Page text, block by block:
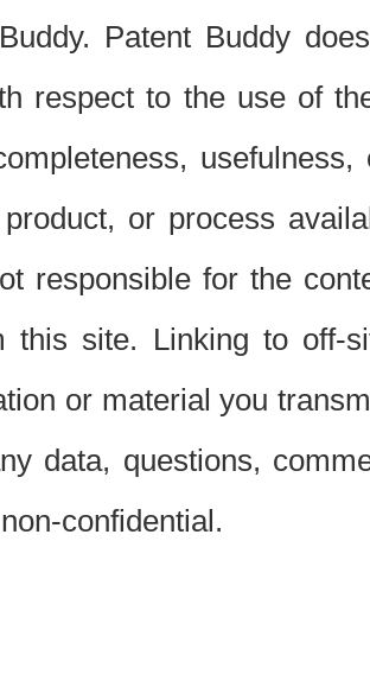
Patent Buddy
respect to the use of
product, or process
responsible for the
this site. Linking to
or material you
data, questions,
confidential.